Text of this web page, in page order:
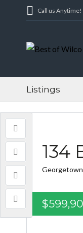
Call us
Listings
134